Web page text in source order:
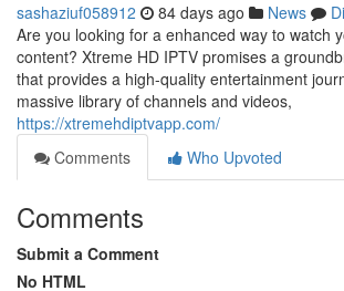
sashaziuf058912 84 days ago News
Are you looking for a enhanced way to watch
content? Xtreme HD IPTV promises a
that provides a high-quality entertainment
massive library of channels and videos,
https://xtremehdiptvapp.com/
Comments
Who Upvoted
Comments
Submit a Comment
No HTML